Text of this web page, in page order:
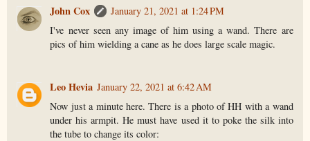
John Cox
January 21, 2021 at 1:24 PM
I've never seen any image of him using a wand. There are
pics of him wielding a cane as he does large scale magic.
Leo Hevia January 22, 2021 at 6:42 AM
Now just a minute here. There is a photo of HH with a wand
under his armpit. He must have used it to poke the silk into
the tube to change its color: